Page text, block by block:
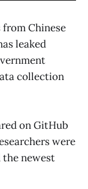
Chinese
leaked
collection
on GitHub
were
the newest